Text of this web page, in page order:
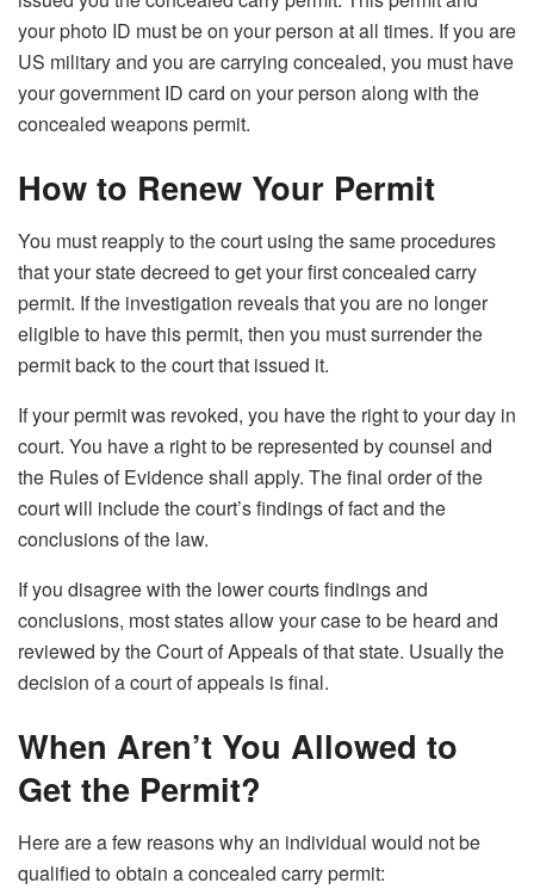
your photo ID must be on your person at all times. If you are
US military and you are carrying concealed, you must have
your government ID card on your person along with the
concealed weapons permit.
How to Renew Your Permit
You must reapply to the court using the same procedures
that your state decreed to get your first concealed carry
permit. If the investigation reveals that you are no longer
eligible to have this permit, then you must surrender the
permit back to the court that issued it.
If your permit was revoked, you have the right to your day in
court. You have a right to be represented by counsel and
the Rules of Evidence shall apply. The final order of the
court will include the court’s findings of fact and the
conclusions of the law.
If you disagree with the lower courts findings and
conclusions, most states allow your case to be heard and
reviewed by the Court of Appeals of that state. Usually the
decision of a court of appeals is final.
When Aren’t You Allowed to
Get the Permit?
Here are a few reasons why an individual would not be
qualified to obtain a concealed carry permit: